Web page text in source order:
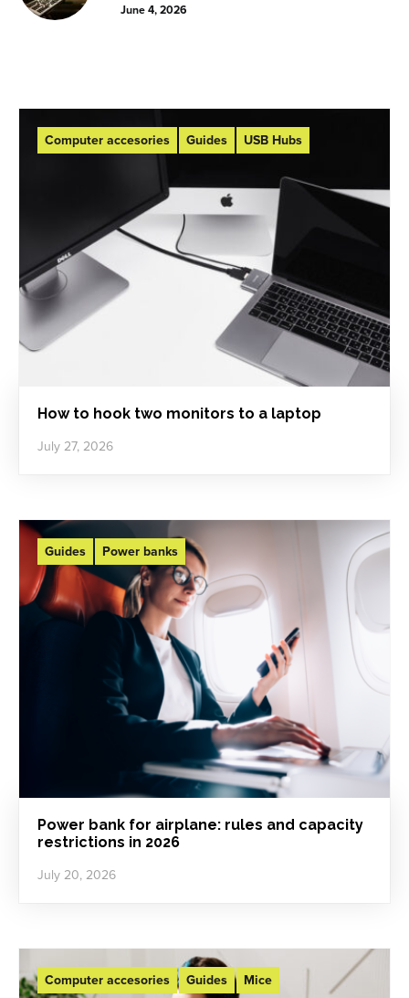
June 4, 2026
Computer accesories Guides USB Hubs
How to hook two monitors to a laptop
July 27, 2026
Guides Power banks
Power bank for airplane: rules and capacity
restrictions in 2026
July 20, 2026
Computer accesories Guides Mice